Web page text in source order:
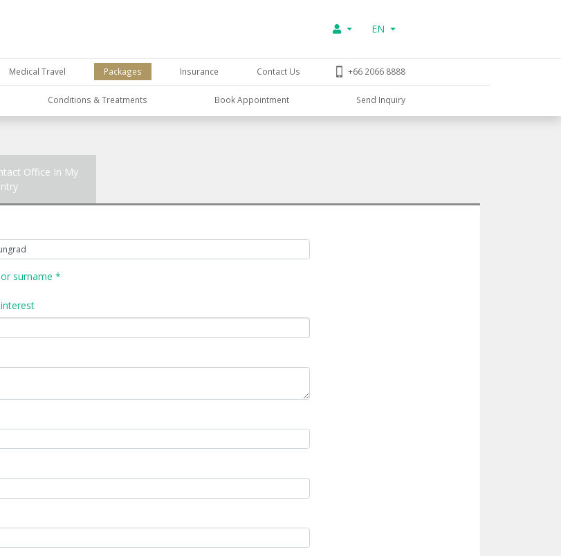
EN
Medical Travel Packages Insurance Contact Us +66 2066 8888
Conditions & Treatments Book Appointment Send Inquiry
Office In My
surname *